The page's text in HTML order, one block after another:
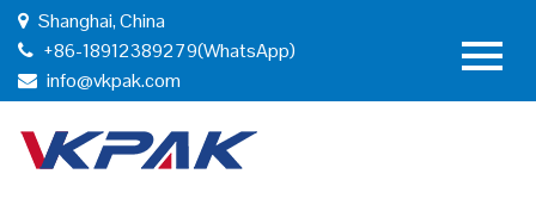
Shanghai, China
+86-18912389279(WhatsApp)
info@vkpak.com